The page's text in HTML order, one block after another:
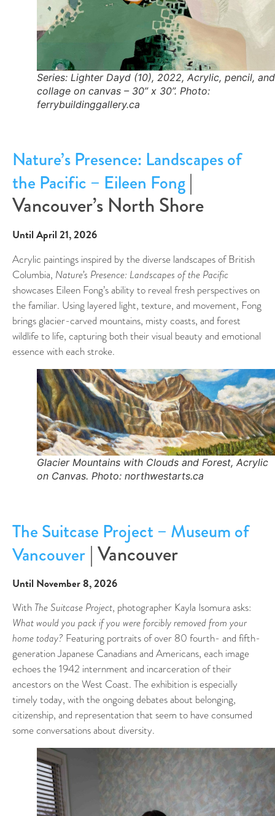
Series: Lighter Dayd (10), 2022, Acrylic, pencil, and
collage on canvas – 30” x 30”. Photo:
ferrybuildinggallery.ca
Nature’s Presence: Landscapes of
the Pacific – Eileen Fong|
Vancouver’s North Shore
Until April 21, 2026
Acrylic paintings inspired by the diverse landscapes of British
Columbia, Nature’s Presence: Landscapes of the Pacific
showcases Eileen Fong’s ability to reveal fresh perspectives on
the familiar. Using layered light, texture, and movement, Fong
brings glacier-carved mountains, misty coasts, and forest
wildlife to life, capturing both their visual beauty and emotional
essence with each stroke.
Glacier Mountains with Clouds and Forest, Acrylic
on Canvas. Photo: northwestarts.ca
The Suitcase Project – Museum of
Vancouver | Vancouver
Until November 8, 2026
With The Suitcase Project, photographer Kayla Isomura asks:
What would you pack if you were forcibly removed from your
home today? Featuring portraits of over 80 fourth- and fifth-
generation Japanese Canadians and Americans, each image
echoes the 1942 internment and incarceration of their
ancestors on the West Coast. The exhibition is especially
timely today, with the ongoing debates about belonging,
citizenship, and representation that seem to have consumed
some conversations about diversity.